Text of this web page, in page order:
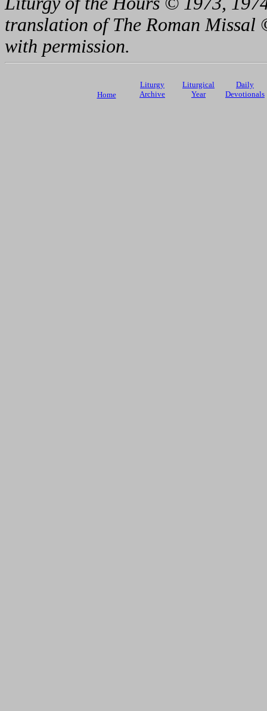
translation of The Roman
with permission.
Home
Liturgy
Archive
Liturgical
Year
Daily
Devotionals